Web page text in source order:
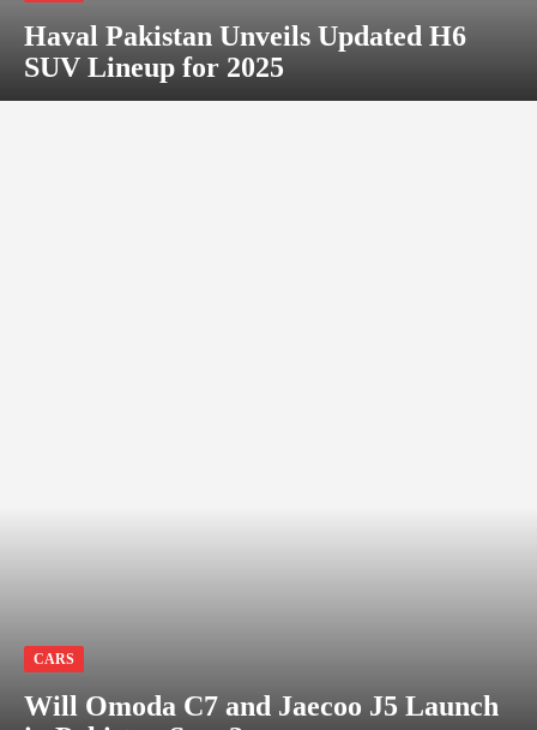
Haval Pakistan Unveils Updated H6
SUV Lineup for 2025
CARS
Will Omoda C7 and Jaecoo J5 Launch